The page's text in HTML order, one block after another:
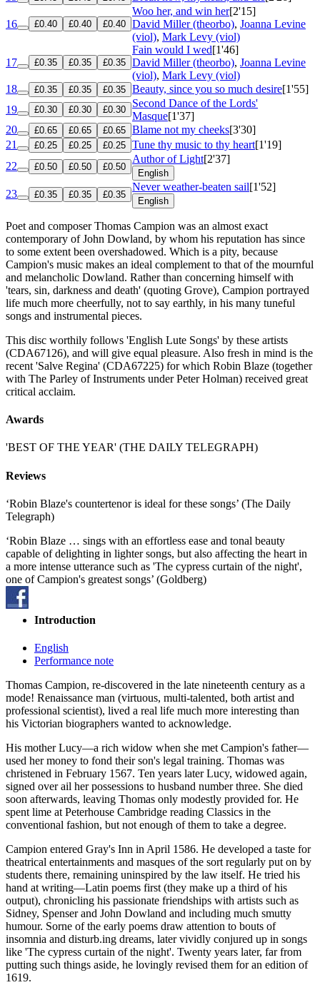
16 £0.40 £0.40 £0.40
Woo her, and win her[2'15]
David Miller (theorbo), Joanna Levine
(viol), Mark Levy (viol)
17 £0.35 £0.35 £0.35
Fain would I wed[1'46]
David Miller (theorbo), Joanna Levine
(viol), Mark Levy (viol)
18
£0.35 £0.35 £0.35 Beauty, since you so much desire[1'55]
19
£0.30 £0.30 £0.30
Second Dance of the Lords'
Masque[1'37]
20
£0.65 £0.65 £0.65 Blame not my cheeks[3'30]
21
£0.25 £0.25 £0.25 Tune thy music to thy heart[1'19]
22
£0.50 £0.50 £0.50
Author of Light[2'37]
English
23 £0.35 £0.35 £0.35
Never weather-beaten sail[1'52]
English
Poet and composer Thomas Campion was an almost exact
contemporary of John Dowland, by whom his reputation has since
to some extent been overshadowed. Which is a pity, because
Campion's music makes an ideal complement to that of the mournful
and melancholic Dowland. Rather than concerning himself with
'tears, sin, darkness and death' (quoting Grove), Campion portrayed
life much more cheerfully, not to say earthly, in his many tuneful
songs and instrumental pieces.
This disc worthily follows 'English Lute Songs' by these artists
(CDA67126), and will give equal pleasure. Also fresh in mind is the
recent 'Salve Regina' (CDA67225) for which Robin Blaze (together
with The Parley of Instruments under Peter Holman) received great
critical acclaim.
Awards
'BEST OF THE YEAR' (THE DAILY TELEGRAPH)
Reviews
‘Robin Blaze's countertenor is ideal for these songs’ (The Daily
Telegraph)
‘Robin Blaze … sings with an effortless ease and tonal beauty
capable of delighting in lighter songs, but also affecting the heart in
a more intense utterance such as 'The cypress curtain of the night',
one of Campion's greatest songs’ (Goldberg)
Introduction
English
Performance note
Thomas Campion, re-discovered in the late nineteenth century as a
mode! Renaissance man (virtuous, multi-talented, both artist and
professional scientist), lived a real life much more interesting than
his Victorian biographers wanted to acknowledge.
His mother Lucy—a rich widow when she met Campion's father—
used her money to fond their son's legal training. Thomas was
christened in February 1567. Ten years later Lucy, widowed again,
signed over ail her possessions to husband number three. She died
soon afterwards, leaving Thomas only modestly provided for. He
spent lime at Peterhouse Cambridge reading Classics in the
conventional fashion, but not enough of them to take a degree.
Campion entered Gray's Inn in April 1586. He developed a taste for
theatrical entertainments and masques of the sort regularly put on by
students there, remaining uninspired by the law itself. He tried his
hand at writing—Latin poems first (they make up a third of his
output), chronicling his passionate friendships with artists such as
Sidney, Spenser and John Dowland and including much smutty
humour. Sorne of the early poems draw attention to bouts of
insomnia and disturb.ing dreams, later vividly conjured up in songs
like 'The cypress curtain of the night'. Twenty years later, far from
putting such things aside, he lovingly revised them for an edition of
1619.